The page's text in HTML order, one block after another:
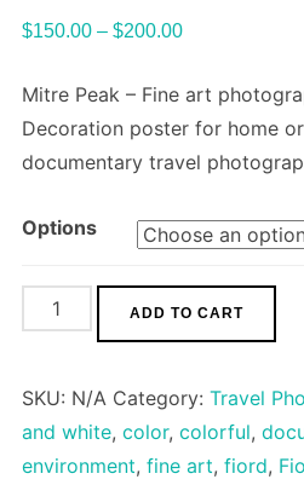
$150.00– $200.00
Mitre Peak – Fine art
Decoration poster for home
documentary travel
Options
Mitre
Peak
ADD TO CART
SKU: N/A Category: Travel
and white, color, colorful,
environment, fine art, fiord,